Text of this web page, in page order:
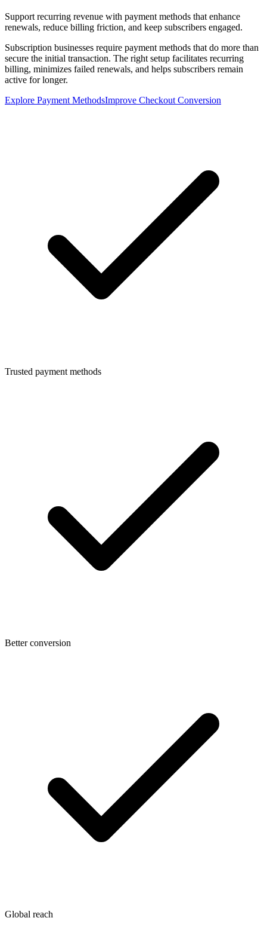
Support recurring revenue with payment methods that enhance
renewals, reduce billing friction, and keep subscribers engaged.
Subscription businesses require payment methods that do more than
secure the initial transaction. The right setup facilitates recurring
billing, minimizes failed renewals, and helps subscribers remain
active for longer.
Explore Payment MethodsImprove Checkout Conversion
Trusted payment methods
Better conversion
Global reach